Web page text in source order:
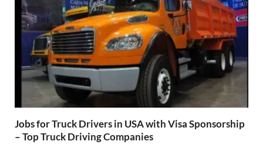
Jobs for Truck Drivers in USA with Visa Sponsorship
– Top Truck Driving Companies